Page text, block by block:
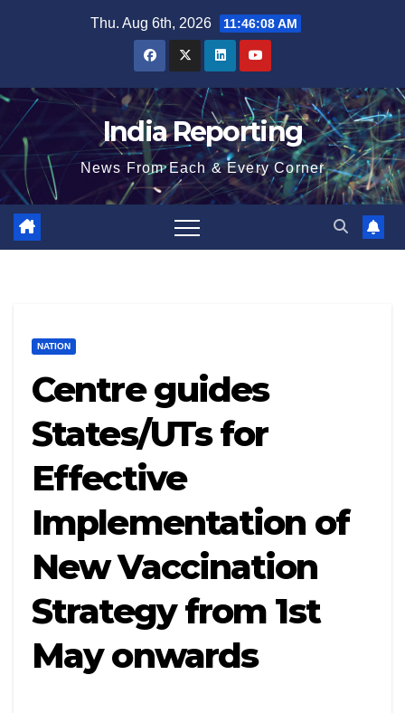
Thu. Aug 6th, 2026 11:46:08 AM
India Reporting
News From Each & Every Corner
NATION
Centre guides
States/UTs for
Effective
Implementation of
New Vaccination
Strategy from 1st
May onwards